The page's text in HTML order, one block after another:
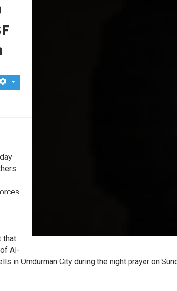
that
Al-
in Omdurman City during the night prayer on